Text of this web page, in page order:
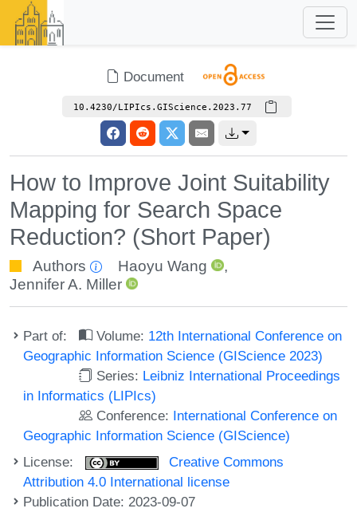
Document
10.4230/LIPIcs.GIScience.2023.77
How to Improve Joint Suitability
Mapping for Search Space
Reduction? (Short Paper)
Authors Haoyu Wang
,
Jennifer A. Miller
Part of: Volume: 12th International Conference on
Geographic Information Science (GIScience 2023)
Series: Leibniz International Proceedings
in Informatics (LIPIcs)
Conference: International Conference on
Geographic Information Science (GIScience)
License:
Creative Commons
Attribution 4.0 International license
Publication Date: 2023-09-07